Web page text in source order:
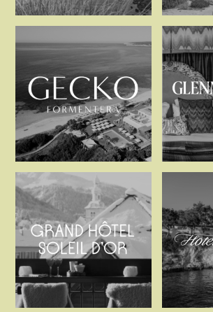
Das Goldberg
Gecko Hotel &